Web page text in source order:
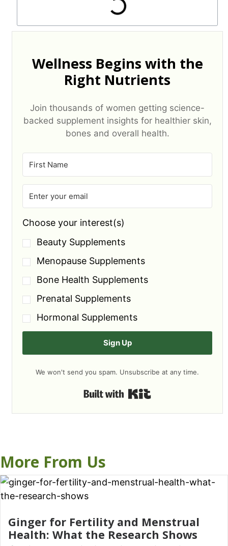
Wellness Begins with the
Right Nutrients
Join thousands of women getting science-
backed supplement insights for healthier skin,
bones and overall health.
Choose your interest(s)
Beauty Supplements
Menopause Supplements
Bone Health Supplements
Prenatal Supplements
Hormonal Supplements
Sign Up
We won't send you spam. Unsubscribe at any time.
More From Us
Ginger for Fertility and Menstrual
Health: What the Research Shows